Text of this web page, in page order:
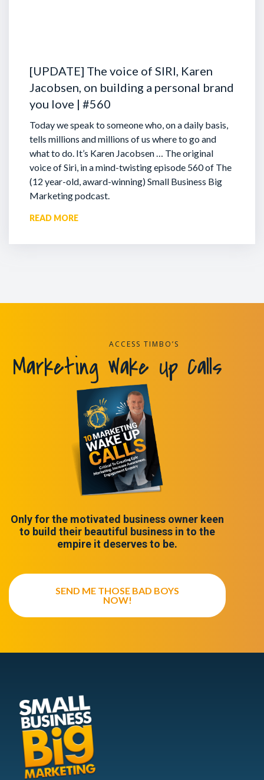
[UPDATE] The voice of SIRI, Karen
Jacobsen, on building a personal brand
you love | #560
Today we speak to someone who, on a daily basis,
tells millions and millions of us where to go and
what to do. It’s Karen Jacobsen … The original
voice of Siri, in a mind-twisting episode 560 of The
(12 year-old, award-winning) Small Business Big
Marketing podcast.
READ MORE
ACCESS TIMBO’S
Marketing Wake Up Calls
Only for the motivated business owner keen
to build their beautiful business in to the
empire it deserves to be.
SEND ME THOSE BAD BOYS
NOW!